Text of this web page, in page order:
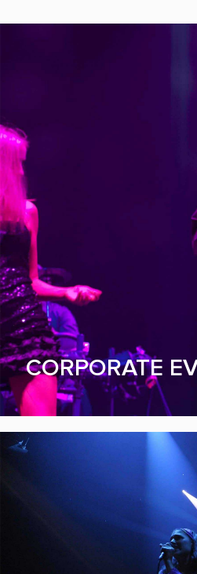
CORPORATE
Events That
We use videos of our live
people excited to attend
fundraising events. Then,
memorable shows and, at
of the event hosts. Not to
future fundraisers and
what a great time they had
FUNDRAISER & GALA